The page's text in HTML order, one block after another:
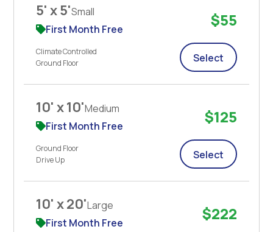
5' x 5'Small
First Month Free
Climate Controlled
Ground Floor
$55
Select
10' x 10'Medium
First Month Free
Ground Floor
Drive Up
$125
Select
10' x 20'Large
First Month Free
$222